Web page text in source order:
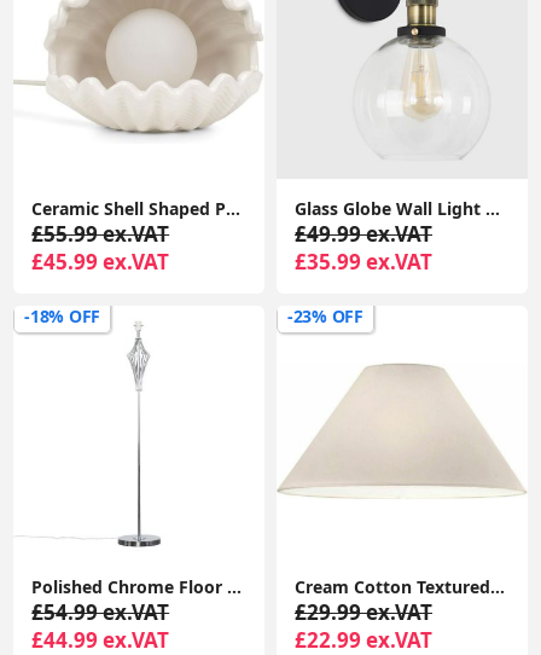
Ceramic Shell Shaped Pearl Table Lamp White Clam Light Bedside Bedroom LED Bulb
£55.99 ex.VAT
£45.99 ex.VAT
Glass Globe Wall Light Fitting Metal Industrial Design Vintage Light LED Bulb
£49.99 ex.VAT
£35.99 ex.VAT
-18% OFF
Polished Chrome Floor Lamp Base Tall Diamond Stem Standard Living Room Light
£54.99 ex.VAT
£44.99 ex.VAT
-23% OFF
Cream Cotton Textured Fabric Coolie Lampshade for Table or Ceiling Light
£29.99 ex.VAT
£22.99 ex.VAT